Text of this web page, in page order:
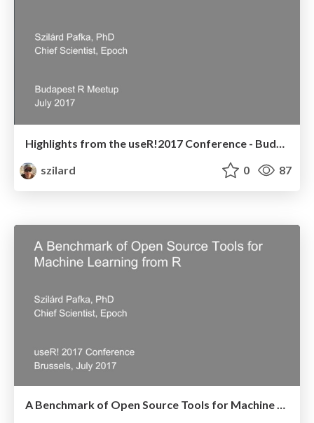
Highlights from the useR!2017 Conference - Budapest R Meetup - July 2017
szilard
0 87
A Benchmark of Open Source Tools for Machine Learning from R - UseR! 2017 Conference - Brussels, July, 2007